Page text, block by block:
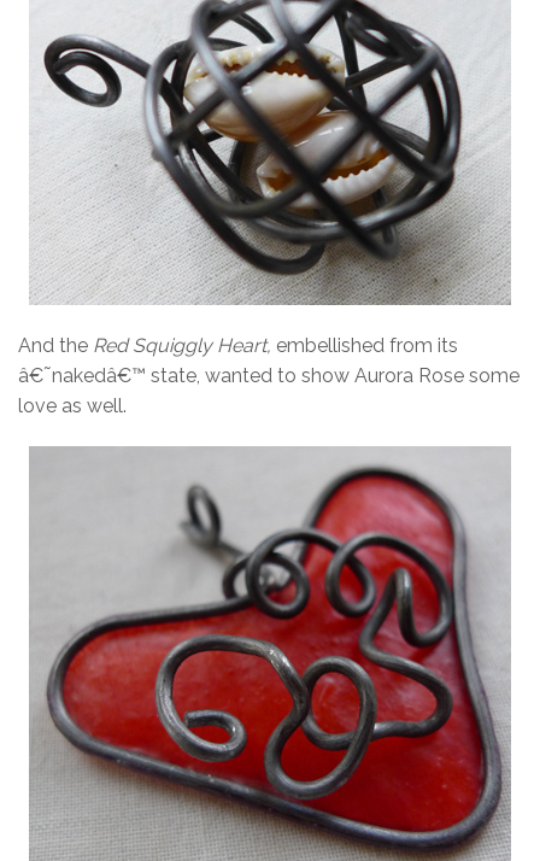
And the Red Squiggly Heart, embellished from its
â€˜nakedâ€™ state, wanted to show Aurora Rose some
love as well.